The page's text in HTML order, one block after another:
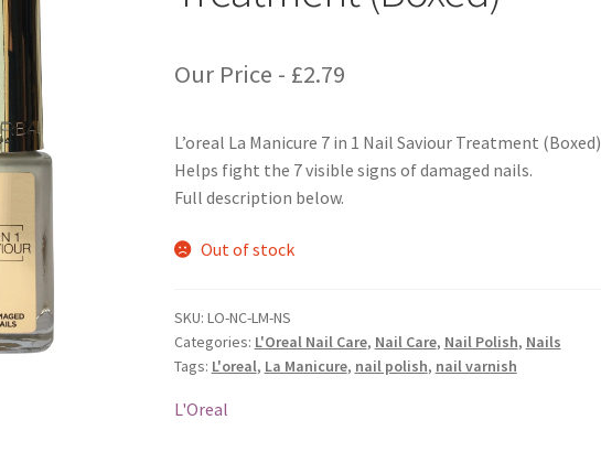
Our Price - £2.79
L’oreal La Manicure 7 in 1 Nail Saviour Treatment (Boxed)
Helps fight the 7 visible signs of damaged nails.
Full description below.
Out of stock
SKU: LO-NC-LM-NS
Categories: L'Oreal Nail Care, Nail Care, Nail Polish, Nails
Tags: L'oreal, La Manicure, nail polish, nail varnish
L'Oreal